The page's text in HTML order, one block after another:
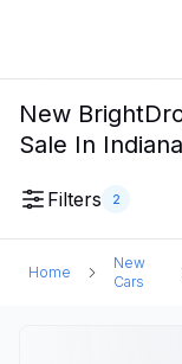
New
Sale In
Filters 2
Home
New
Cars